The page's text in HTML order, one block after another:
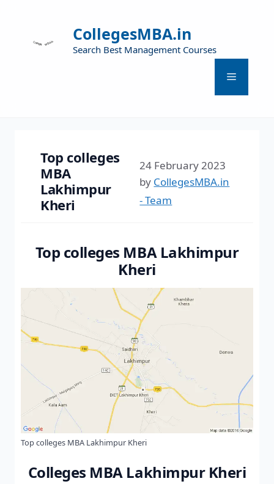
CollegesMBA.in
Search Best Management Courses
Top colleges
MBA
Lakhimpur
Kheri
24 February 2023
by CollegesMBA.in
- Team
Top colleges MBA Lakhimpur
Kheri
Top colleges MBA Lakhimpur Kheri
Colleges MBA Lakhimpur Kheri